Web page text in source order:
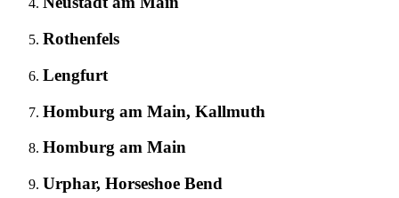
Rothenfels
Lengfurt
Homburg am Main, Kallmuth
Homburg am Main
Urphar, Horseshoe Bend